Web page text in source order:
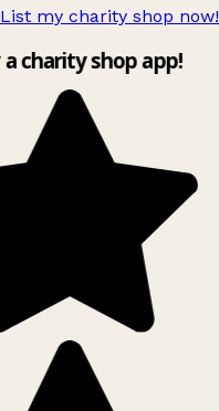
List my charity shop now!
charity shop app!